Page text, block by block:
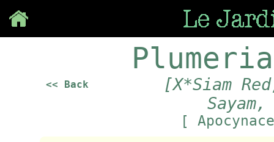
<< Back
[X*Siam
Sayam,
[